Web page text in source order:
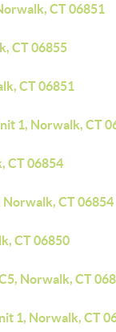
CT 06851
CT 06855
CT 06851
1, Norwalk, CT
CT 06854
Norwalk, CT 06854
CT 06850
Norwalk, CT
1, Norwalk, CT